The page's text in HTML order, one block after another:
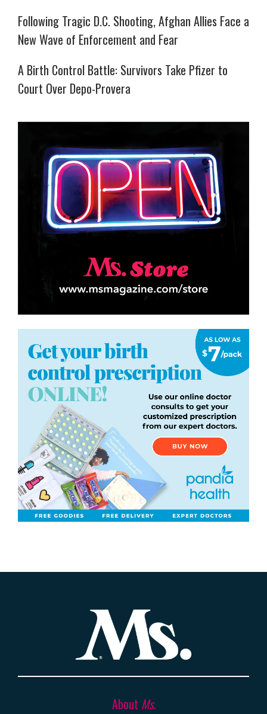
Following Tragic D.C. Shooting, Afghan Allies Face a
New Wave of Enforcement and Fear
A Birth Control Battle: Survivors Take Pfizer to
Court Over Depo-Provera
About Ms.